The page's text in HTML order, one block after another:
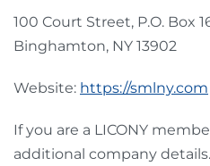
100 Court Street, P.O. Box
Binghamton, NY 13902
Website: https://smlny.com
If you are a LICONY
additional company details.